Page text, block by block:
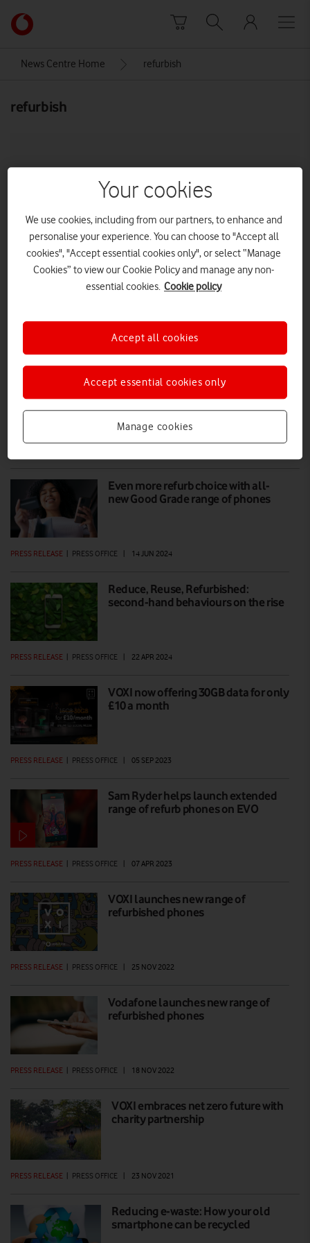
Link
back
Vodafone
News Centre Home refurbish
refurbish
Superb Refurb: save £648 with a
refurbished iPhone 13 Pro
All refurb phones are given a 32-point health check to ensure they
are in full working order, are fully sanitised and any data left on them
Even more refurb choice with all-
new Good Grade range of phones
PRESS RELEASE | PRESS OFFICE | 14 JUN 2024
Reduce, Reuse, Refurbished:
second-hand behaviours on the rise
PRESS RELEASE | PRESS OFFICE | 22 APR 2024
VOXI now offering 30GB data for only
£10 a month
PRESS RELEASE | PRESS OFFICE | 05 SEP 2023
Sam Ryder helps launch extended
range of refurb phones on EVO
PRESS RELEASE | PRESS OFFICE | 07 APR 2023
VOXI launches new range of
refurbished phones
PRESS RELEASE | PRESS OFFICE | 25 NOV 2022
Vodafone launches new range of
refurbished phones
PRESS RELEASE | PRESS OFFICE | 18 NOV 2022
VOXI embraces net zero future with
charity partnership
PRESS RELEASE PRESS OFFICE 23 NOV 2021
Reducing e-waste: How your old
smartphone can be recycled
Your cookies
We use cookies, including from our partners, to enhance and
personalise your experience. You can choose to "Accept all
cookies", "Accept essential cookies only", or select “Manage
Cookies” to view our Cookie Policy and manage any non-
essential cookies. Cookie policy
Manage cookies
Accept essential cookies only
Accept all cookies